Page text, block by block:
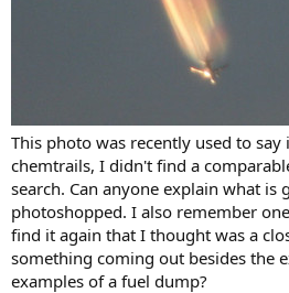
This photo was recently used to
chemtrails, I didn't find a
search. Can anyone explain what is
photoshopped. I also remember
find it again that I thought was a
something coming out besides the
examples of a fuel dump?